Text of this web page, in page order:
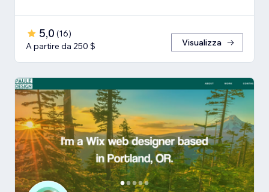
5,0 (16)
A partire da 250 $
Visualizza